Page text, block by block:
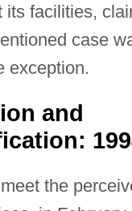
its facilities,
case
exception.
and
the